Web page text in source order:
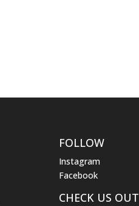
FOLLOW
Instagram
Facebook
CHECK US OUT